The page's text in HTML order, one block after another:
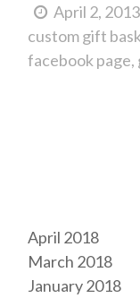
April 2, 2013
custom gift
facebook page
April 2018
March 2018
January 2018